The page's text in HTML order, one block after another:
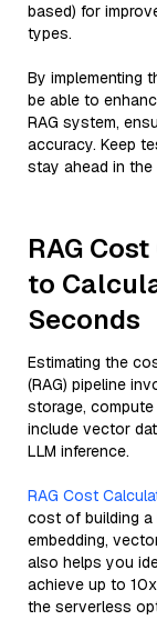
based) for
types.
By implementing
be able to
RAG system,
accuracy. Keep
stay ahead in
RAG
to
Seconds
Estimating the
(RAG) pipeline
storage,
include vector
LLM inference.
RAG Cost
cost of building a
embedding,
also helps you
achieve up to
the serverless